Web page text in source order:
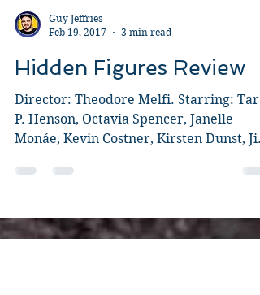
Guy Jeffries
Hidden Figures Review
Director: Theodore Melfi. Starring:
P. Henson, Octavia Spencer, Janelle
Monáe, Kevin Costner, Kirsten Dunst,
Parsons. Theodore...